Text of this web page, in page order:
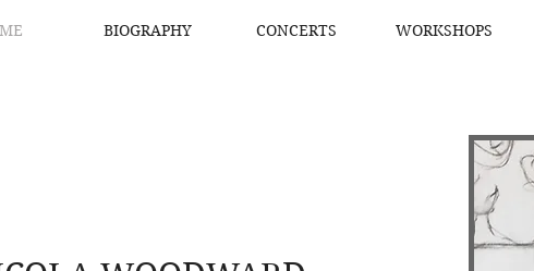
BIOGRAPHY CONCERTS WORKSHOPS